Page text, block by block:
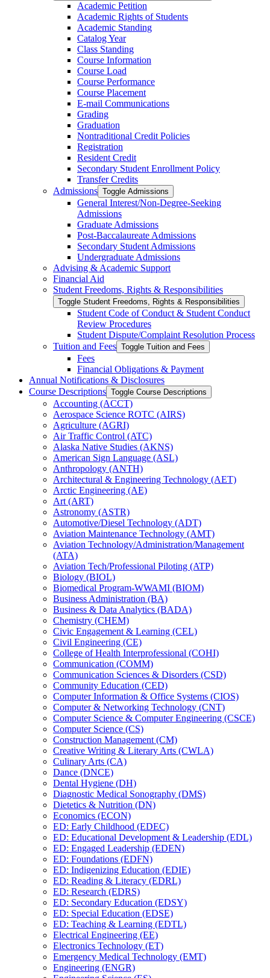
Academic Petition
Academic Rights of Students
Academic Standing
Catalog Year
Class Standing
Course Information
Course Load
Course Performance
Course Placement
E-​mail Communications
Grading
Graduation
Nontraditional Credit Policies
Registration
Resident Credit
Secondary Student Enrollment Policy
Transfer Credits
Admissions Toggle Admissions
General Interest/​Non-​Degree-​Seeking
Admissions
Graduate Admissions
Post-​Baccalaureate Admissions
Secondary Student Admissions
Undergraduate Admissions
Advising &​ Academic Support
Financial Aid
Student Freedoms, Rights &​ Responsibilities
Toggle Student Freedoms, Rights &​ Responsibilities
Student Code of Conduct &​ Student Conduct
Review Procedures
Student Dispute/​Complaint Resolution Process
Tuition and Fees Toggle Tuition and Fees
Fees
Financial Obligations &​ Payment
Annual Notifications &​ Disclosures
Course Descriptions Toggle Course Descriptions
Accounting (ACCT)
Aerospace Science ROTC (AIRS)
Agriculture (AGRI)
Air Traffic Control (ATC)
Alaska Native Studies (AKNS)
American Sign Language (ASL)
Anthropology (ANTH)
Architectural &​ Engineering Technology (AET)
Arctic Engineering (AE)
Art (ART)
Astronomy (ASTR)
Automotive/​Diesel Technology (ADT)
Aviation Maintenance Technology (AMT)
Aviation Technology/​Administration/​Management
(ATA)
Aviation Tech/​Professional Piloting (ATP)
Biology (BIOL)
Biomedical Program-​WWAMI (BIOM)
Business Administration (BA)
Business &​ Data Analytics (BADA)
Chemistry (CHEM)
Civic Engagement &​ Learning (CEL)
Civil Engineering (CE)
College of Health Interprofessional (COHI)
Communication (COMM)
Communication Sciences &​ Disorders (CSD)
Community Education (CED)
Computer Information &​ Office Systems (CIOS)
Computer &​ Networking Technology (CNT)
Computer Science &​ Computer Engineering (CSCE)
Computer Science (CS)
Construction Management (CM)
Creative Writing &​ Literary Arts (CWLA)
Culinary Arts (CA)
Dance (DNCE)
Dental Hygiene (DH)
Diagnostic Medical Sonography (DMS)
Dietetics &​ Nutrition (DN)
Economics (ECON)
ED: Early Childhood (EDEC)
ED: Educational Development &​ Leadership (EDL)
ED: Engaged Leadership (EDEN)
ED: Foundations (EDFN)
ED: Indigenizing Education (EDIE)
ED: Reading &​ Literacy (EDRL)
ED: Research (EDRS)
ED: Secondary Education (EDSY)
ED: Special Education (EDSE)
ED: Teaching &​ Learning (EDTL)
Electrical Engineering (EE)
Electronics Technology (ET)
Emergency Medical Technology (EMT)
Engineering (ENGR)